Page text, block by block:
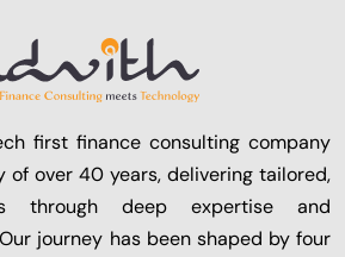
first finance consulting company
of over 40 years, delivering tailored,
through deep expertise and
journey has been shaped by four